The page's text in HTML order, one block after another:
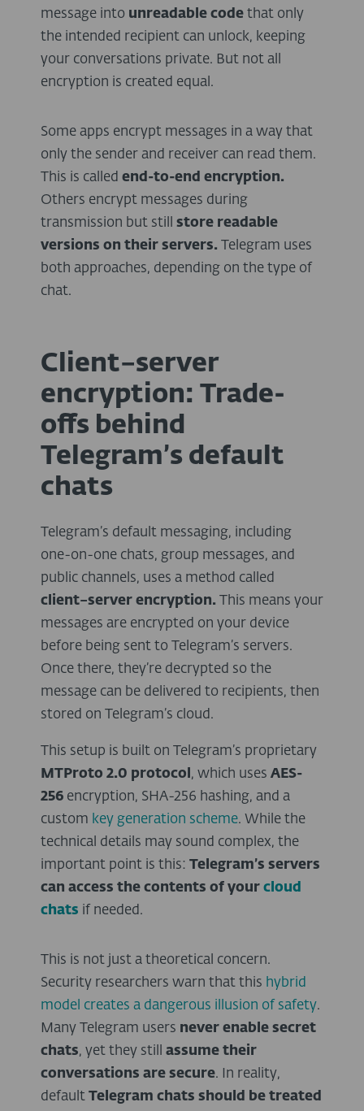
message into unreadable code that only
the intended recipient can unlock, keeping
your conversations private. But not all
encryption is created equal.
Some apps encrypt messages in a way that
only the sender and receiver can read them.
This is called end-to-end encryption.
Others encrypt messages during
transmission but still store readable
versions on their servers. Telegram uses
both approaches, depending on the type of
chat.
Client–server
encryption: Trade-
offs behind
Telegram’s default
chats
Telegram’s default messaging, including
one-on-one chats, group messages, and
public channels, uses a method called
client–server encryption. This means your
messages are encrypted on your device
before being sent to Telegram’s servers.
Once there, they’re decrypted so the
message can be delivered to recipients, then
stored on Telegram’s cloud.
This setup is built on Telegram’s proprietary
MTProto 2.0 protocol , which uses AES-
256 encryption, SHA-256 hashing, and a
custom key generation scheme. While the
technical details may sound complex, the
important point is this: Telegram’s servers
can access the contents of your cloud
chats if needed.
This is not just a theoretical concern.
Security researchers warn that this hybrid
model creates a dangerous illusion of safety.
Many Telegram users never enable secret
chats, yet they still assume their
conversations are secure. In reality,
default Telegram chats should be treated